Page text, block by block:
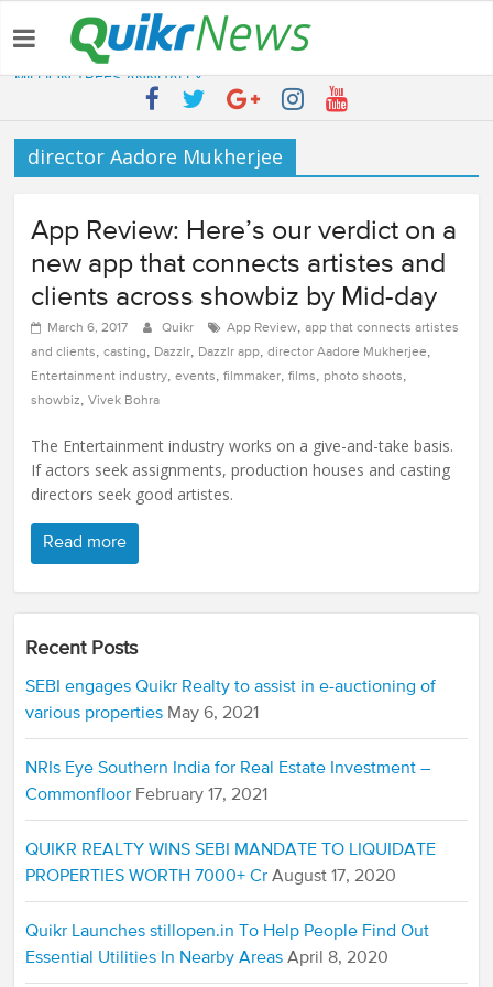
Latest:
QUIKR HELPS SAVE FIVE BILLION LITRES OF WATER & TEN
MILLION TREES ANNUALLY
SEBI engages Quikr Realty to assist in e-auctioning of various
NRIs Eye Southern India for Real Estate Investment – Commonfloor
QUIKR REALTY WINS SEBI MANDATE TO LIQUIDATE PROPERTIES
Quikr Launches stillopen.in To Help People Find Out Essential
Utilities In Nearby Areas
director Aadore Mukherjee
App Review: Here’s our verdict on a
new app that connects artistes and
clients across showbiz by Mid-day
March 6, 2017 Quikr App Review,app that connects artistes
and clients,casting, Dazzlr, Dazzlr app,director Aadore Mukherjee,
Entertainment industry,events,filmmaker,films, photo shoots,
showbiz,Vivek Bohra
The Entertainment industry works on a give-and-take basis.
If actors seek assignments, production houses and casting
directors seek good artistes.
Read more
Recent Posts
SEBI engages Quikr Realty to assist in e-auctioning of
various properties May 6, 2021
NRIs Eye Southern India for Real Estate Investment –
Commonfloor February 17, 2021
QUIKR REALTY WINS SEBI MANDATE TO LIQUIDATE
PROPERTIES WORTH 7000+ Cr August 17, 2020
Quikr Launches stillopen.in To Help People Find Out
Essential Utilities In Nearby Areas April 8, 2020